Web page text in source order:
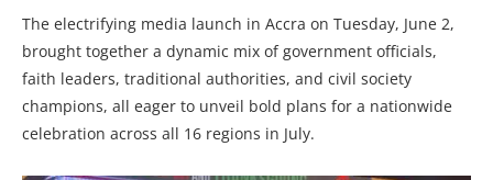
The electrifying media launch in Accra on Tuesday, June 2,
brought together a dynamic mix of government officials,
faith leaders, traditional authorities, and civil society
champions, all eager to unveil bold plans for a nationwide
celebration across all 16 regions in July.